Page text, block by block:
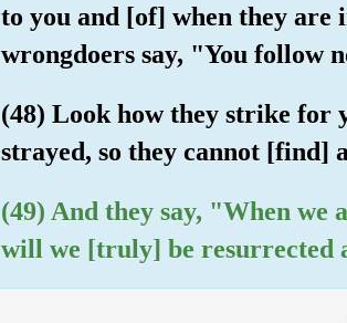
to you and [of] when they are
wrongdoers say, "You follow
(48) Look how they strike for
strayed, so they cannot [find]
(49) And they say, "When we
will we [truly] be resurrected